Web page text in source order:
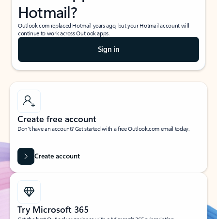
Hotmail?
Outlook.com replaced Hotmail years ago, but your Hotmail account will
continue to work across Outlook apps.
Sign in
Create free account
Don’t have an account? Get started with a free Outlook.com email today.
Create account
Try Microsoft 365